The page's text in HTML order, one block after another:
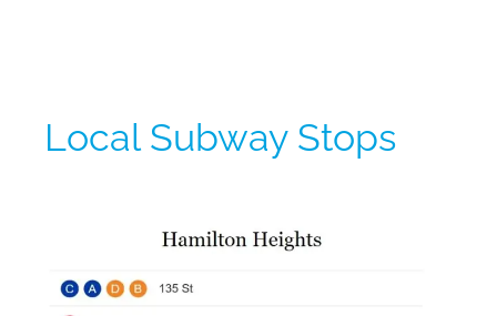
Local Subway Stops